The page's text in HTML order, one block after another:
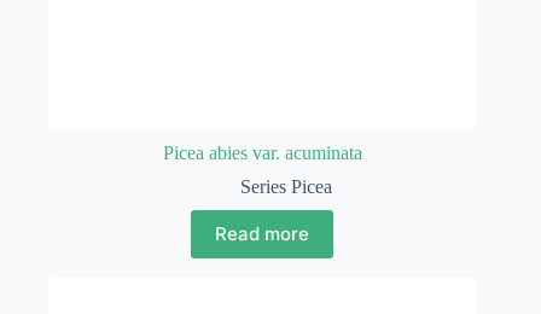
Picea abies var. acuminata
Series Picea
Read more